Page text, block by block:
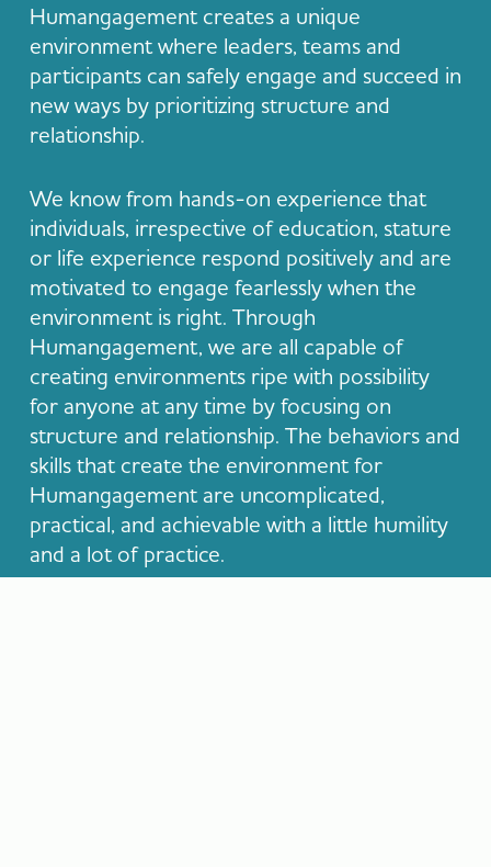
Humangagement creates a unique
environment where leaders, teams and
participants can safely engage and succeed in
new ways by prioritizing structure and
relationship.
We know from hands-on experience that
individuals, irrespective of education, stature
or life experience respond positively and are
motivated to engage fearlessly when the
environment is right. Through
Humangagement, we are all capable of
creating environments ripe with possibility
for anyone at any time by focusing on
structure and relationship. The behaviors and
skills that create the environment for
Humangagement are uncomplicated,
practical, and achievable with a little humility
and a lot of practice.